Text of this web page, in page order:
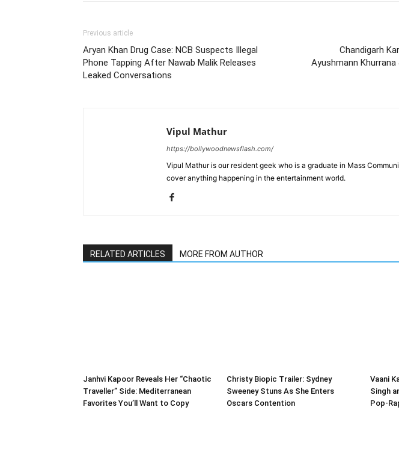
Previous article
Aryan Khan Drug Case: NCB Suspects Illegal
Phone Tapping After Nawab Malik Releases
Leaked Conversations
Chandigarh
Ayushmann
Vipul Mathur
https://bollywoodnewsflash.com/
Vipul Mathur is our resident geek who is a graduate in Mass
cover anything happening in the entertainment world.
RELATED ARTICLES MORE FROM AUTHOR
Janhvi Kapoor Reveals Her “Chaotic
Traveller” Side: Mediterranean
Favorites You’ll Want to Copy
Christy Biopic Trailer: Sydney
Sweeney Stuns As She Enters
Oscars Contention
Vaani
Singh
Pop-